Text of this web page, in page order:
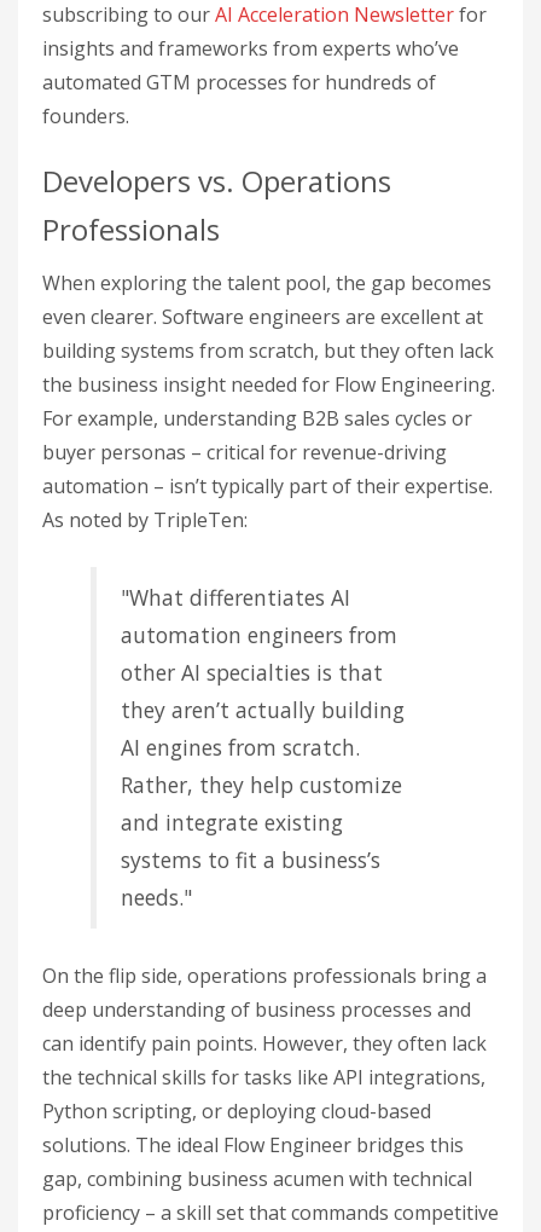
subscribing to ourAI Acceleration Newsletterfor
insights and frameworks from experts who’ve
automated GTM processes for hundreds of
founders.
Developers vs. Operations
Professionals
When exploring the talent pool, the gap becomes
even clearer. Software engineers are excellent at
building systems from scratch, but they often lack
the business insight needed for Flow Engineering.
For example, understanding B2B sales cycles or
buyer personas – critical for revenue-driving
automation – isn’t typically part of their expertise.
As noted by TripleTen:
"What differentiates AI
automation engineers from
other AI specialties is that
they aren’t actually building
AI engines from scratch.
Rather, they help customize
and integrate existing
systems to fit a business’s
needs."
On the flip side, operations professionals bring a
deep understanding of business processes and
can identify pain points. However, they often lack
the technical skills for tasks like API integrations,
Python scripting, or deploying cloud-based
solutions. The ideal Flow Engineer bridges this
gap, combining business acumen with technical
proficiency – a skill set that commands competitive